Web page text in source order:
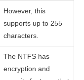
However, this
supports up to 255
characters.
The NTFS has
encryption and